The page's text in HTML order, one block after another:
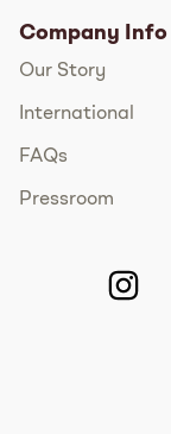
Company Info
Our Story
International
FAQs
Pressroom